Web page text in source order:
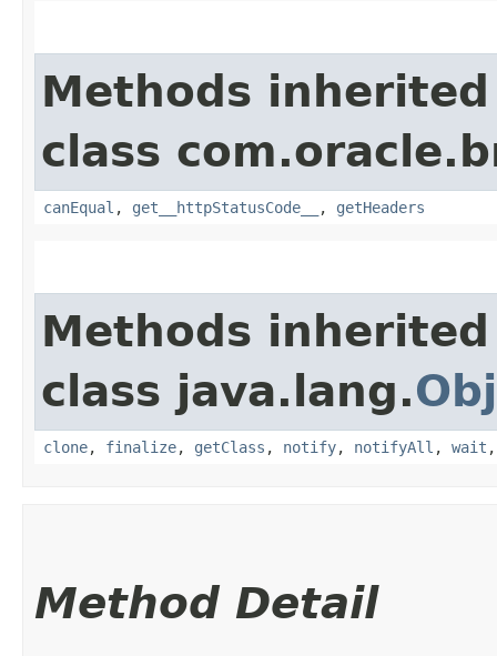
Methods
class
canEqual , get__httpStatusCode__ , getHeaders
Methods
class java.lang.
clone, finalize, getClass , notify, notifyAll , wait
Method Detail